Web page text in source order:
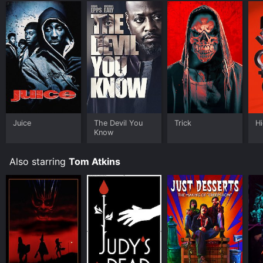
you to rent Trick for a limited time or purchase the
movie and download it to your device.
Juice
The Devil You
Know
Trick
Also starring Tom Atkins